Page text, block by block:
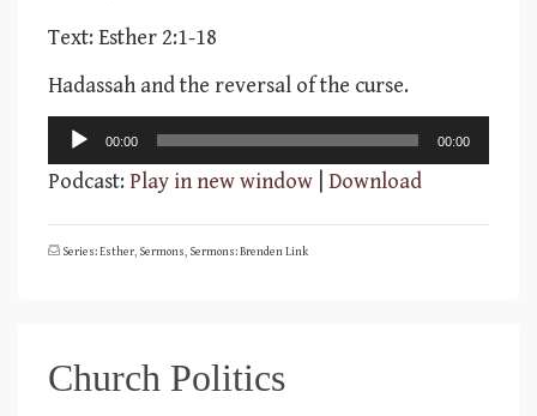
Text: Esther 2:1-18
Hadassah and the reversal of the curse.
Audio
Player
00:00 00:00
Podcast:Play in new window Download
Series: Esther, Sermons, Sermons: Brenden Link
Church Politics